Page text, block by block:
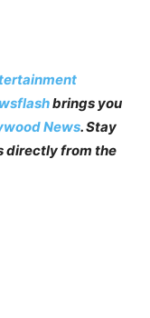
brings you
News. Stay
directly from the